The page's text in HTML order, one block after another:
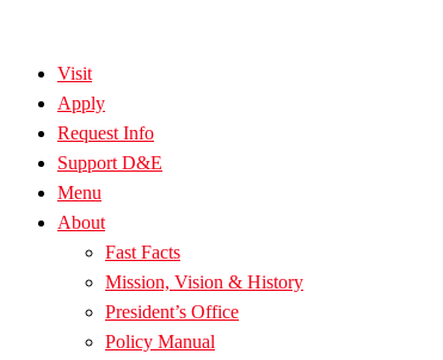
Visit
Apply
Request Info
Support D&E
Menu
About
Fast Facts
Mission, Vision & History
President’s Office
Policy Manual